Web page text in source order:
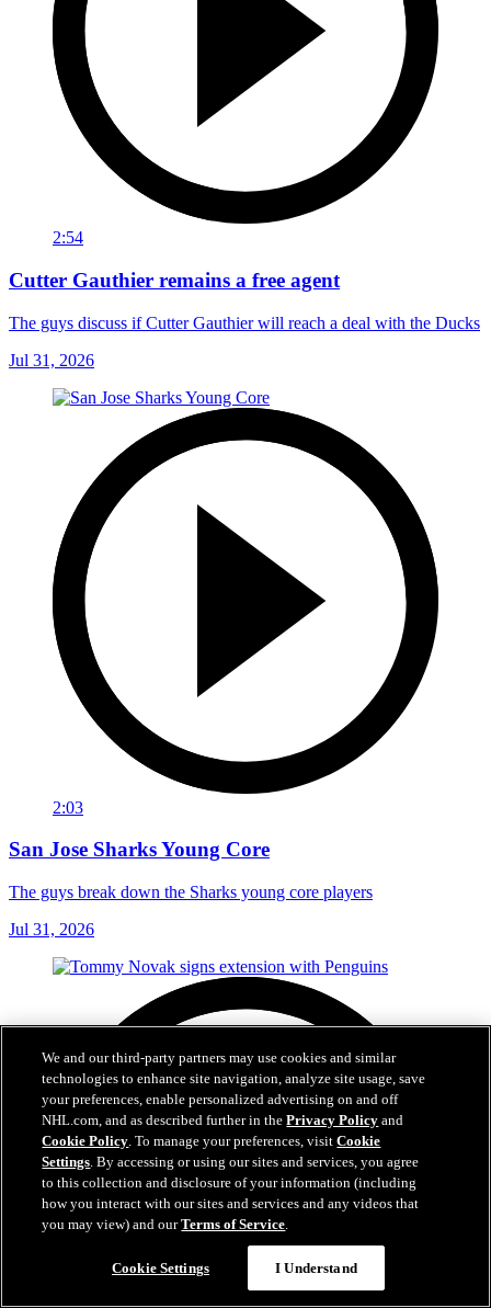
2:54
Cutter Gauthier remains a free agent
The guys discuss if Cutter Gauthier will reach a deal with the Ducks
Jul 31, 2026
2:03
San Jose Sharks Young Core
The guys break down the Sharks young core players
Jul 31, 2026
We and our third-party partners may use cookies and similar
technologies to enhance site navigation, analyze site usage, save
your preferences, enable personalized advertising on and off
NHL.com, and as described further in thePrivacy Policy and
Cookie Policy. To manage your preferences, visitCookie
Settings. By accessing or using our sites and services, you agree
to this collection and disclosure of your information (including
how you interact with our sites and services and any videos that
you may view) and ourTerms of Service.
Cookie Settings I Understand